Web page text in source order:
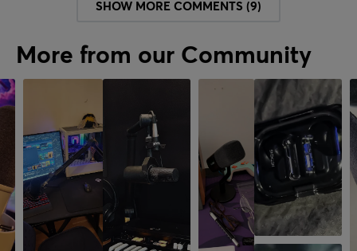
SHOW MORE COMMENTS (9)
More from our Community